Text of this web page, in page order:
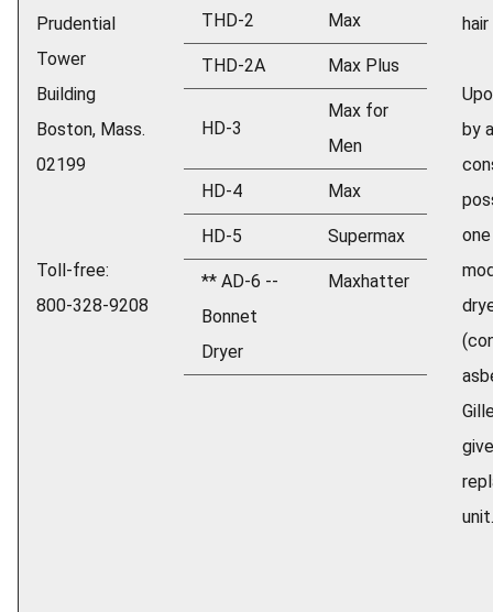
Prudential
Tower
Building
Boston, Mass.
02199
Toll-free:
800-328-9208
THD-2 Max
THD-2A Max Plus
HD-3
Max for
Men
HD-4 Max
HD-5 Supermax
** AD-6 --
Bonnet
Dryer
Maxhatter
by a
unit.